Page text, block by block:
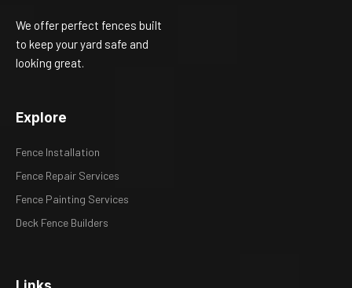
We offer perfect fences built
to keep your yard safe and
looking great.
Explore
Fence Installation
Fence Repair Services
Fence Painting Services
Deck Fence Builders